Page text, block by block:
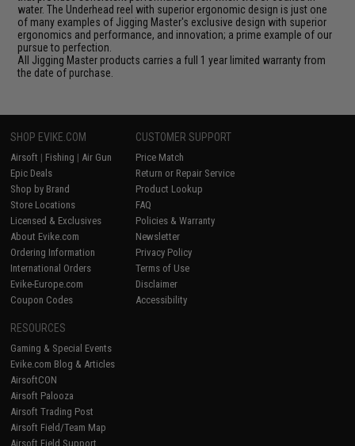
water. The Underhead reel with superior ergonomic design is just one
of many examples of Jigging Master's exclusive design with superior
ergonomics and performance, and innovation; a prime example of our
pursue to perfection.
All Jigging Master products carries a full 1 year limited warranty from
the date of purchase.
SHOP EVIKE.COM
Airsoft | Fishing | Air Gun
Epic Deals
Shop by Brand
Store Locations
Licensed & Exclusives
About Evike.com
Ordering Information
International Orders
Evike-Europe.com
Coupon Codes
CUSTOMER SUPPORT
Price Match
Return or Repair Service
Product Lookup
FAQ
Policies & Warranty
Newsletter
Privacy Policy
Terms of Use
Disclaimer
Accessibility
RESOURCES
Gaming & Special Events
Evike.com Blog & Articles
AirsoftCON
Airsoft Palooza
Airsoft Trading Post
Airsoft Field/Team Map
Airsoft Field Support